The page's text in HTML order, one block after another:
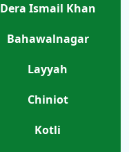
Dera Ismail Khan
Bahawalnagar
Layyah
Chiniot
Kotli